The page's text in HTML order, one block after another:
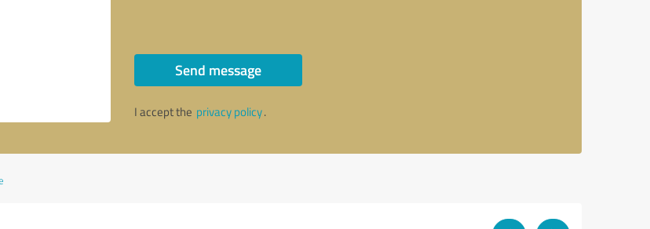
Send message
I accept the privacy policy.